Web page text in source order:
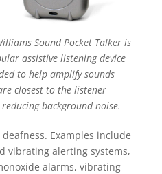
Sound Pocket Talker is
assistive listening device
to help amplify sounds
closest to the listener
background noise.
Examples include
vibrating alerting systems,
alarms, vibrating